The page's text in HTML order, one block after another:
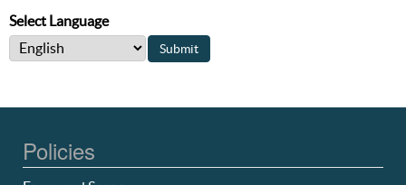
Select Language
Policies